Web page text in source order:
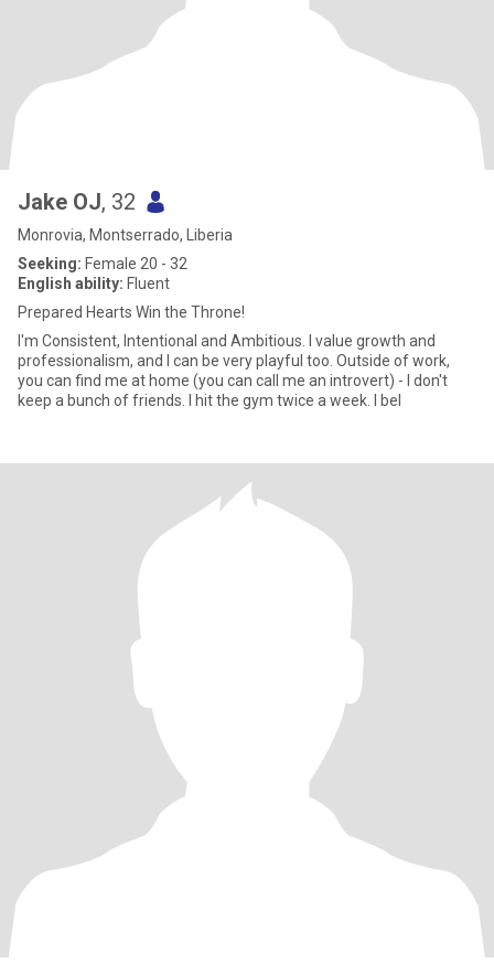
Jake OJ, 32
Monrovia, Montserrado, Liberia
Seeking: Female 20 - 32
English ability: Fluent
Prepared Hearts Win the Throne!
I'm Consistent, Intentional and Ambitious. I value growth and
professionalism, and I can be very playful too. Outside of work,
you can find me at home (you can call me an introvert) - I don't
keep a bunch of friends. I hit the gym twice a week. I bel